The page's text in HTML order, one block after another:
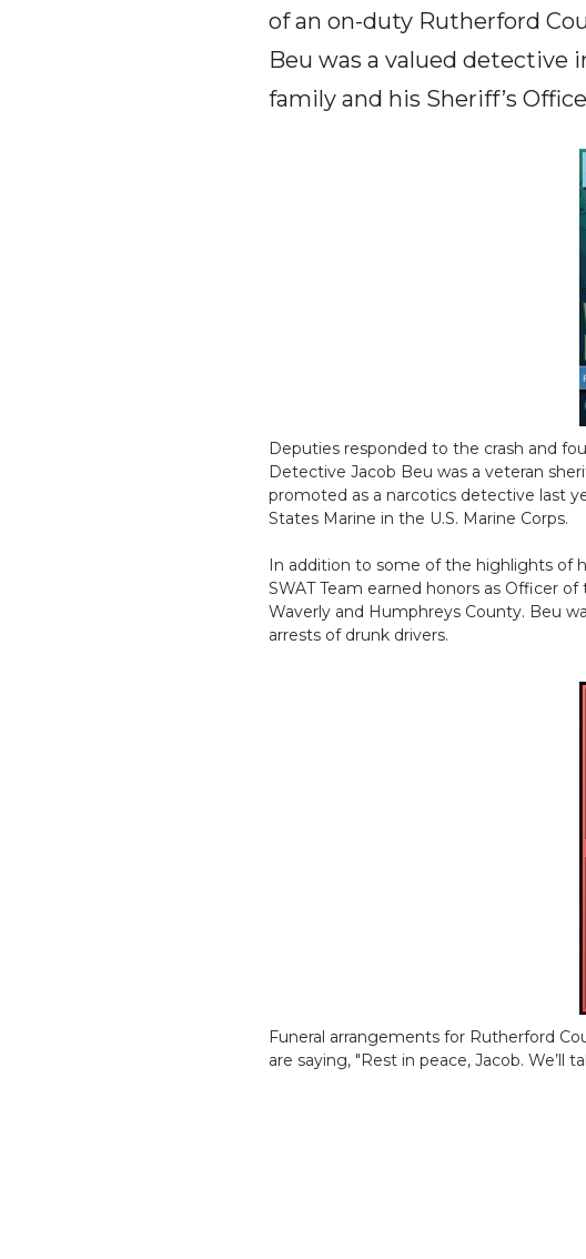
of an on-duty Rutherford
Beu was a valued detective
family and his Sheriff’s
Deputies responded to the crash and
Detective Jacob Beu was a veteran
promoted as a narcotics detective last
States Marine in the U.S. Marine Corps.
In addition to some of the highlights of
SWAT Team earned honors as Officer
Waverly and Humphreys County. Beu
arrests of drunk drivers.
Funeral arrangements for Rutherford
are saying, "Rest in peace, Jacob. We’ll